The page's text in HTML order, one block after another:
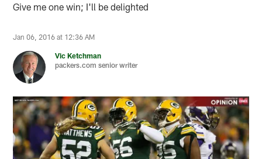
Give me one win; I'll be delighted
Jan 06, 2016 at 12:36 AM
Vic Ketchman
packers.com senior writer